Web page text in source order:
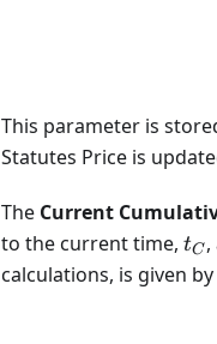
This parameter is
Statutes Price is
The Current
to the current time, tC
calculations, is given by